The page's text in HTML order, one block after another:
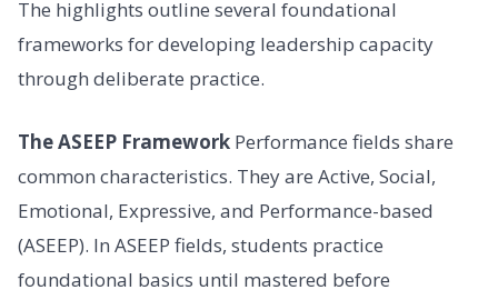
The highlights outline several foundational
frameworks for developing leadership capacity
through deliberate practice.
The ASEEP Framework Performance fields share
common characteristics. They are Active, Social,
Emotional, Expressive, and Performance-based
(ASEEP). In ASEEP fields, students practice
foundational basics until mastered before